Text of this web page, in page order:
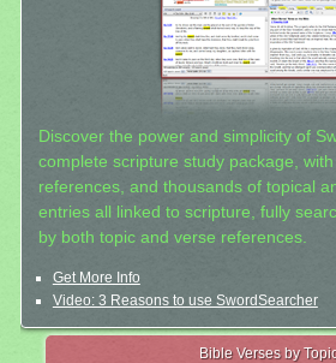
Discover the power and simplicity of
complete scripture study package,
references, and thousands of topical
entries all linked to scripture, fully
by both topic and verse references.
Get More Info
Video: 3 Reasons to use SwordSearcher
Bible Verses by